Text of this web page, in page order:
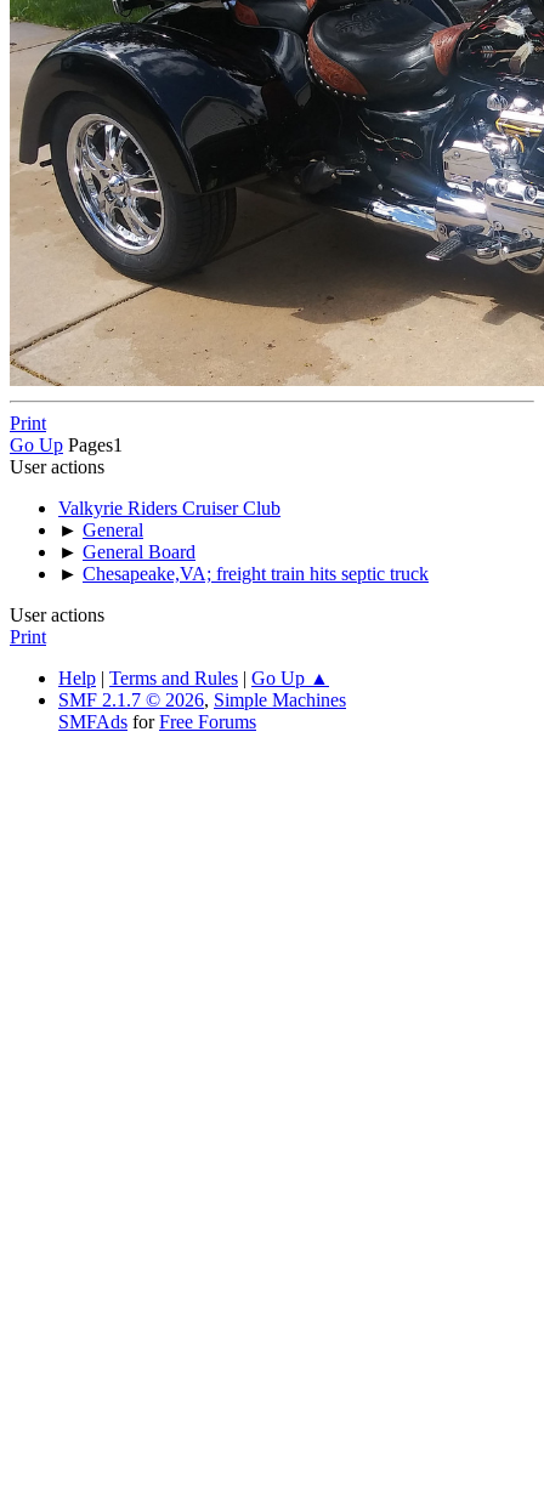
Print
Go Up Pages1
User actions
Valkyrie Riders Cruiser Club
► General
► General Board
► Chesapeake,VA; freight train hits septic truck
User actions
Print
Help | Terms and Rules | Go Up ▲
SMF 2.1.7 © 2026, Simple Machines
SMFAds forFree Forums